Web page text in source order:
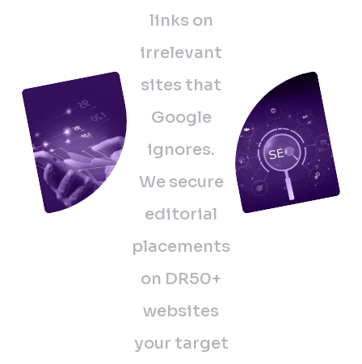
links on
irrelevant
sites that
Google
ignores.
We secure
editorial
placements
on DR50+
websites
your target